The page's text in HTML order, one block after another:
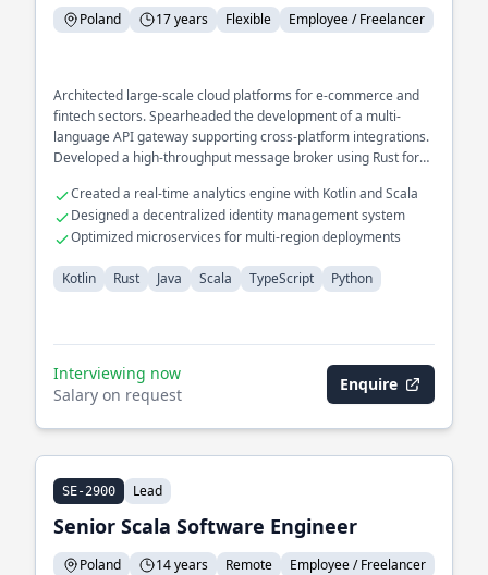
Poland 17 years Flexible Employee / Freelancer
Architected large-scale cloud platforms for e-commerce and
fintech sectors. Spearheaded the development of a multi-
language API gateway supporting cross-platform integrations.
Developed a high-throughput message broker using Rust for
Created a real-time analytics engine with Kotlin and Scala
Designed a decentralized identity management system
Optimized microservices for multi-region deployments
Kotlin Rust Java Scala TypeScript Python
Interviewing now
Salary on request
Enquire
SE-2900 Lead
Senior Scala Software Engineer
Poland 14 years Remote Employee / Freelancer